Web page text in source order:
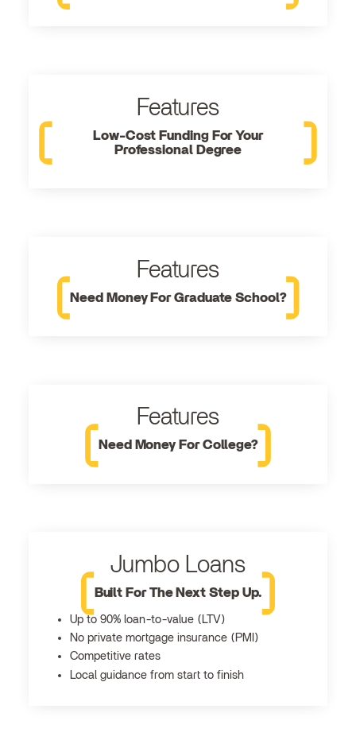
Features
Low-Cost Funding For Your
Professional Degree
Features
Need Money For Graduate School?
Features
Need Money For College?
Jumbo Loans
Built For The Next Step Up.
Up to 90% loan-to-value (LTV)
No private mortgage insurance (PMI)
Competitive rates
Local guidance from start to finish